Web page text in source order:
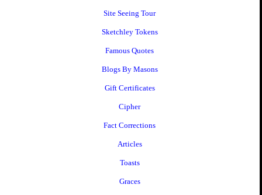
Site Seeing Tour
Sketchley Tokens
Famous Quotes
Blogs By Masons
Gift Certificates
Cipher
Fact Corrections
Articles
Toasts
Graces